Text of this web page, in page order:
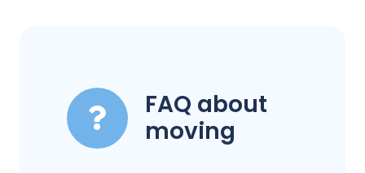
FAQ about
moving